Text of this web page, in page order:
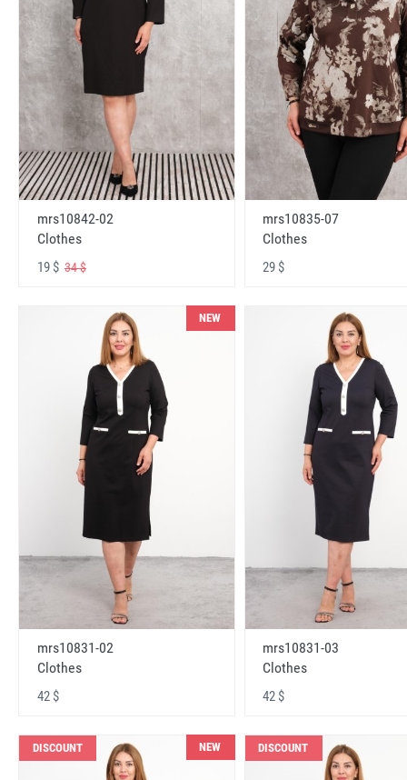
mrs10842-02
Clothes
19 $ 34 $
mrs10835-07
Clothes
29 $
NEW
mrs10831-02
Clothes
42 $
mrs10831-03
Clothes
42 $
DISCOUNT NEW DISCOUNT